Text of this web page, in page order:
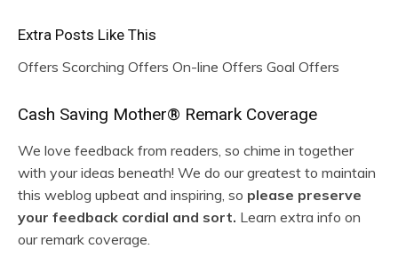
Extra Posts Like This
Offers Scorching Offers On-line Offers Goal Offers
R
e
a
d
e
Cash Saving Mother® Remark Coverage
We love feedback from readers, so chime in together
with your ideas beneath! We do our greatest to maintain
this weblog upbeat and inspiring, so please preserve
your feedback cordial and sort. Learn extra info on
our remark coverage.